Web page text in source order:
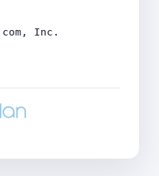
Inc.